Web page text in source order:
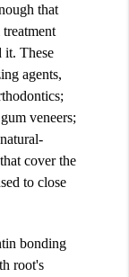
that
it. These
agents,
veneers;
cover the
to close
bonding
root's